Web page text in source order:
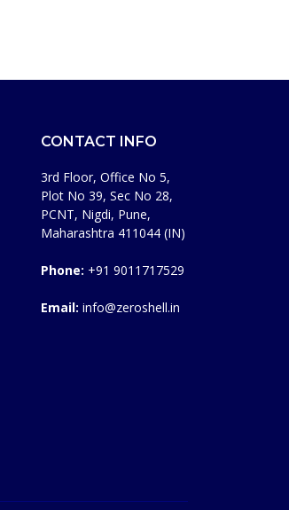
CONTACT INFO
3rd Floor, Office No 5,
Plot No 39, Sec No 28,
PCNT, Nigdi, Pune,
Maharashtra 411044 (IN)
Phone: +91 9011717529
Email: info@zeroshell.in